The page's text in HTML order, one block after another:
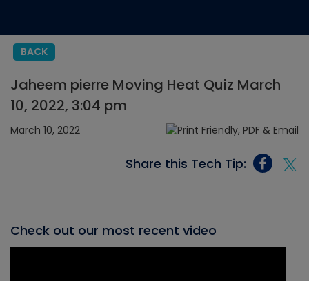
BACK
Jaheem pierre Moving Heat Quiz March
10, 2022, 3:04 pm
March 10, 2022
Share this Tech Tip:
Check out our most recent video